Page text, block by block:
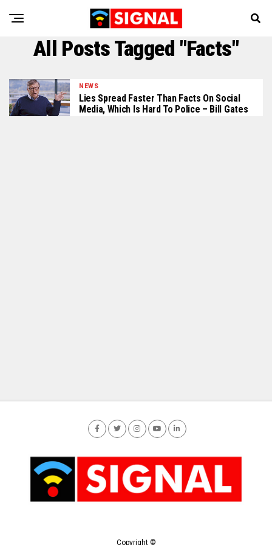
All Posts Tagged "Facts"
NEWS
Lies Spread Faster Than Facts On Social
Media, Which Is Hard To Police – Bill Gates
Copyright ©